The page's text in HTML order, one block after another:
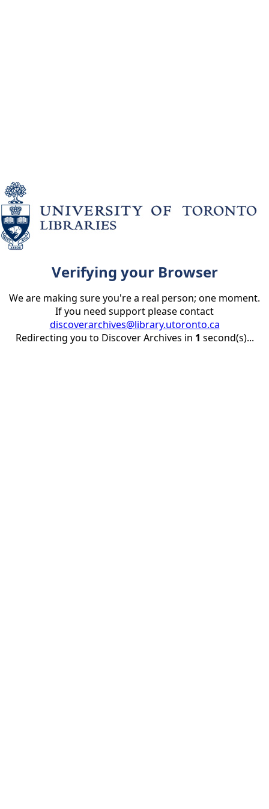
Verifying your Browser
We are making sure you're a real person; one moment.
If you need support please contact
discoverarchives@library.utoronto.ca
Redirecting you to Discover Archives in 1 second(s)...